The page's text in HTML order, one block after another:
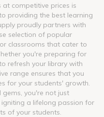
at competitive prices is
providing the best learning
proudly partners with
selection of popular
classrooms that cater to
you're preparing for
refresh your library with
range ensures that you
for your students' growth.
gems, you're not just
a lifelong passion for
of your students.